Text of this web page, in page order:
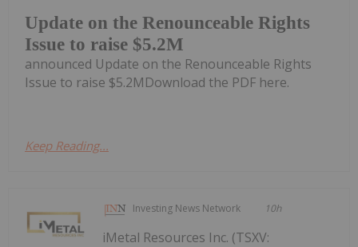
Update on the Renounceable Rights
Issue to raise $5.2M
announced Update on the Renounceable Rights
Issue to raise $5.2MDownload the PDF here.
Keep Reading...
Investing News Network 10h
iMetal Resources Inc. (TSXV: